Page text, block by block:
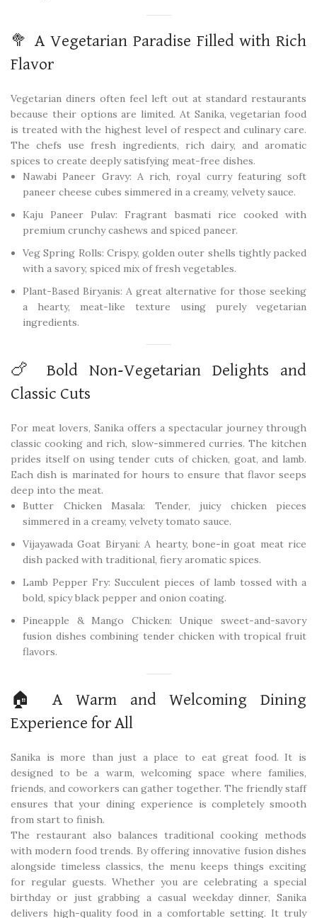
🥦 A Vegetarian Paradise Filled with Rich
Flavor
Vegetarian diners often feel left out at standard restaurants
because their options are limited. At Sanika, vegetarian food
is treated with the highest level of respect and culinary care.
The chefs use fresh ingredients, rich dairy, and aromatic
spices to create deeply satisfying meat-free dishes.
Nawabi Paneer Gravy: A rich, royal curry featuring soft
paneer cheese cubes simmered in a creamy, velvety sauce.
Kaju Paneer Pulav: Fragrant basmati rice cooked with
premium crunchy cashews and spiced paneer.
Veg Spring Rolls: Crispy, golden outer shells tightly packed
with a savory, spiced mix of fresh vegetables.
Plant-Based Biryanis: A great alternative for those seeking
a hearty, meat-like texture using purely vegetarian
ingredients.
🍗 Bold Non-Vegetarian Delights and
Classic Cuts
For meat lovers, Sanika offers a spectacular journey through
classic cooking and rich, slow-simmered curries. The kitchen
prides itself on using tender cuts of chicken, goat, and lamb.
Each dish is marinated for hours to ensure that flavor seeps
deep into the meat.
Butter Chicken Masala: Tender, juicy chicken pieces
simmered in a creamy, velvety tomato sauce.
Vijayawada Goat Biryani: A hearty, bone-in goat meat rice
dish packed with traditional, fiery aromatic spices.
Lamb Pepper Fry: Succulent pieces of lamb tossed with a
bold, spicy black pepper and onion coating.
Pineapple & Mango Chicken: Unique sweet-and-savory
fusion dishes combining tender chicken with tropical fruit
flavors.
🏠 A Warm and Welcoming Dining
Experience for All
Sanika is more than just a place to eat great food. It is
designed to be a warm, welcoming space where families,
friends, and coworkers can gather together. The friendly staff
ensures that your dining experience is completely smooth
from start to finish.
The restaurant also balances traditional cooking methods
with modern food trends. By offering innovative fusion dishes
alongside timeless classics, the menu keeps things exciting
for regular guests. Whether you are celebrating a special
birthday or just grabbing a casual weekday dinner, Sanika
delivers high-quality food in a comfortable setting. It truly